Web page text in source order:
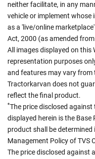
neither facilitate, in any
vehicle or implement
as a 'live/online
Act, 2000 (as amended
All images displayed on this
representation purposes
and features may vary from
Tractorkarvan does not
reflect the final product.
*The price disclosed
displayed herein is the
product shall be determined
Management Policy of TVS
The price disclosed against